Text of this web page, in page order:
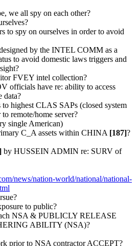
we all spy on each other?
to spy on ourselves in order to avoid
by the INTEL COMM as a
to avoid domestic laws triggers and
FVEY intel collection?
officials have re: ability to access
data?
highest CLAS SAPs (closed system
remote/home server?
single American)
C_A assets within CHINA [187]?
by HUSSEIN ADMIN re: SURV of
news/nation-world/national/national-
to public?
NSA & PUBLICLY RELEASE
ABILITY (NSA)?
prior to NSA contractor ACCEPT?